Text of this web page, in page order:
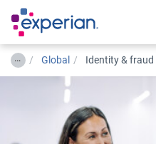
… Global Identity &